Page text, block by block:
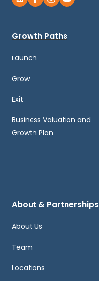
Growth Paths
Launch
Grow
Exit
Business Valuation and
Growth Plan
About & Partnerships
About Us
Team
Locations